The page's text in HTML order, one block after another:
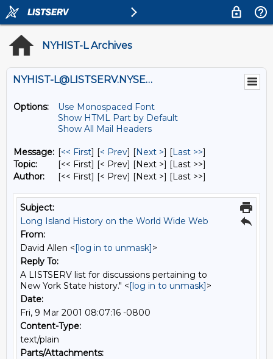
NYHIST-L Archives
NYHIST-L@LISTSERV.NYSED.GOV
Options:
Use Monospaced Font
Show HTML Part by Default
Show All Mail Headers
Message: [<< First] [< Prev] [Next >] [Last >>]
Topic:
[<< First] [< Prev] [Next >] [Last >>]
Author:
[<< First] [< Prev] [Next >] [Last >>]
Subject:
Long Island History on the World Wide Web
From:
David Allen <[log in to unmask]>
Reply To:
A LISTSERV list for discussions pertaining to
New York State history." <[log in to unmask]>
Date:
Fri, 9 Mar 2001 08:07:16 -0800
Content-Type:
text/plain
Parts/Attachments: